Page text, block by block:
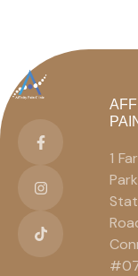
1
Park